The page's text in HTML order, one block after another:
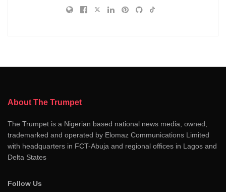
About The Trumpet
The Trumpet is a Nigerian based national news media, owned,
trademarked and operated by Elomaz Communications Limited
with headquarters in FCT-Abuja and regional offices in Lagos and
Delta States
Follow Us